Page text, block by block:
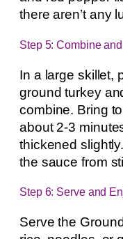
there aren’t any
Step 5: Combine
In a large skillet,
ground turkey
combine. Bring
about 2-3
thickened
the sauce from
Step 6: Serve and
Serve the